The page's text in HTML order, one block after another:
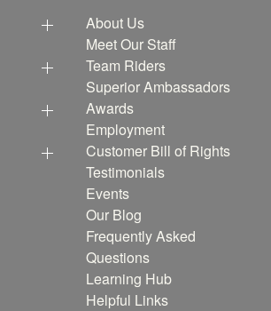
About Us
Meet Our Staff
Team Riders
Superior Ambassadors
Awards
Employment
Customer Bill of Rights
Testimonials
Events
Our Blog
Frequently Asked
Questions
Learning Hub
Helpful Links